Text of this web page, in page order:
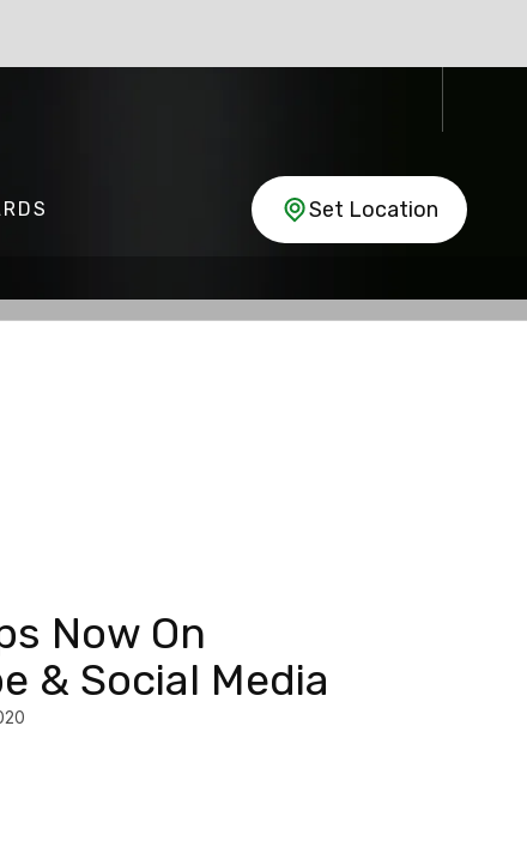
Set Location
Now On
& Social Media